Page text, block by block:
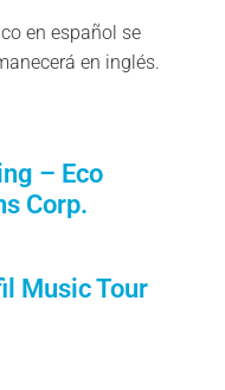
en español se
en inglés.
– Eco
Corp.
Music Tour